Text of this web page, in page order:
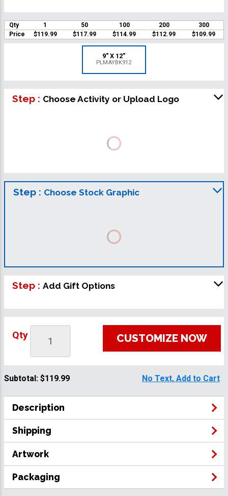
Qty 1 50 100 200
300
Price
$119.99 $117.99 $114.99 $112.99 $109.99
9" X 12"
PLMAYBK912
Step : Choose Activity or Upload Logo
Step : Choose Stock Graphic
Step : Add Gift Options
Qty CUSTOMIZE NOW
Subtotal: $119.99 No Text, Add to Cart
Description
Shipping
Artwork
Packaging